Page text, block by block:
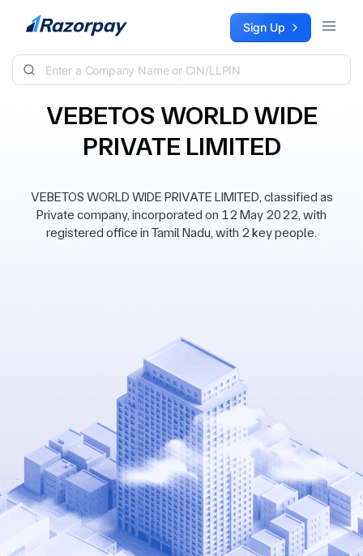
Skip to content Sign Up
VEBETOS WORLD WIDE
PRIVATE LIMITED
VEBETOS WORLD WIDE PRIVATE LIMITED, classified as
Private company, incorporated on 12 May 2022, with
registered office in Tamil Nadu, with 2 key people.